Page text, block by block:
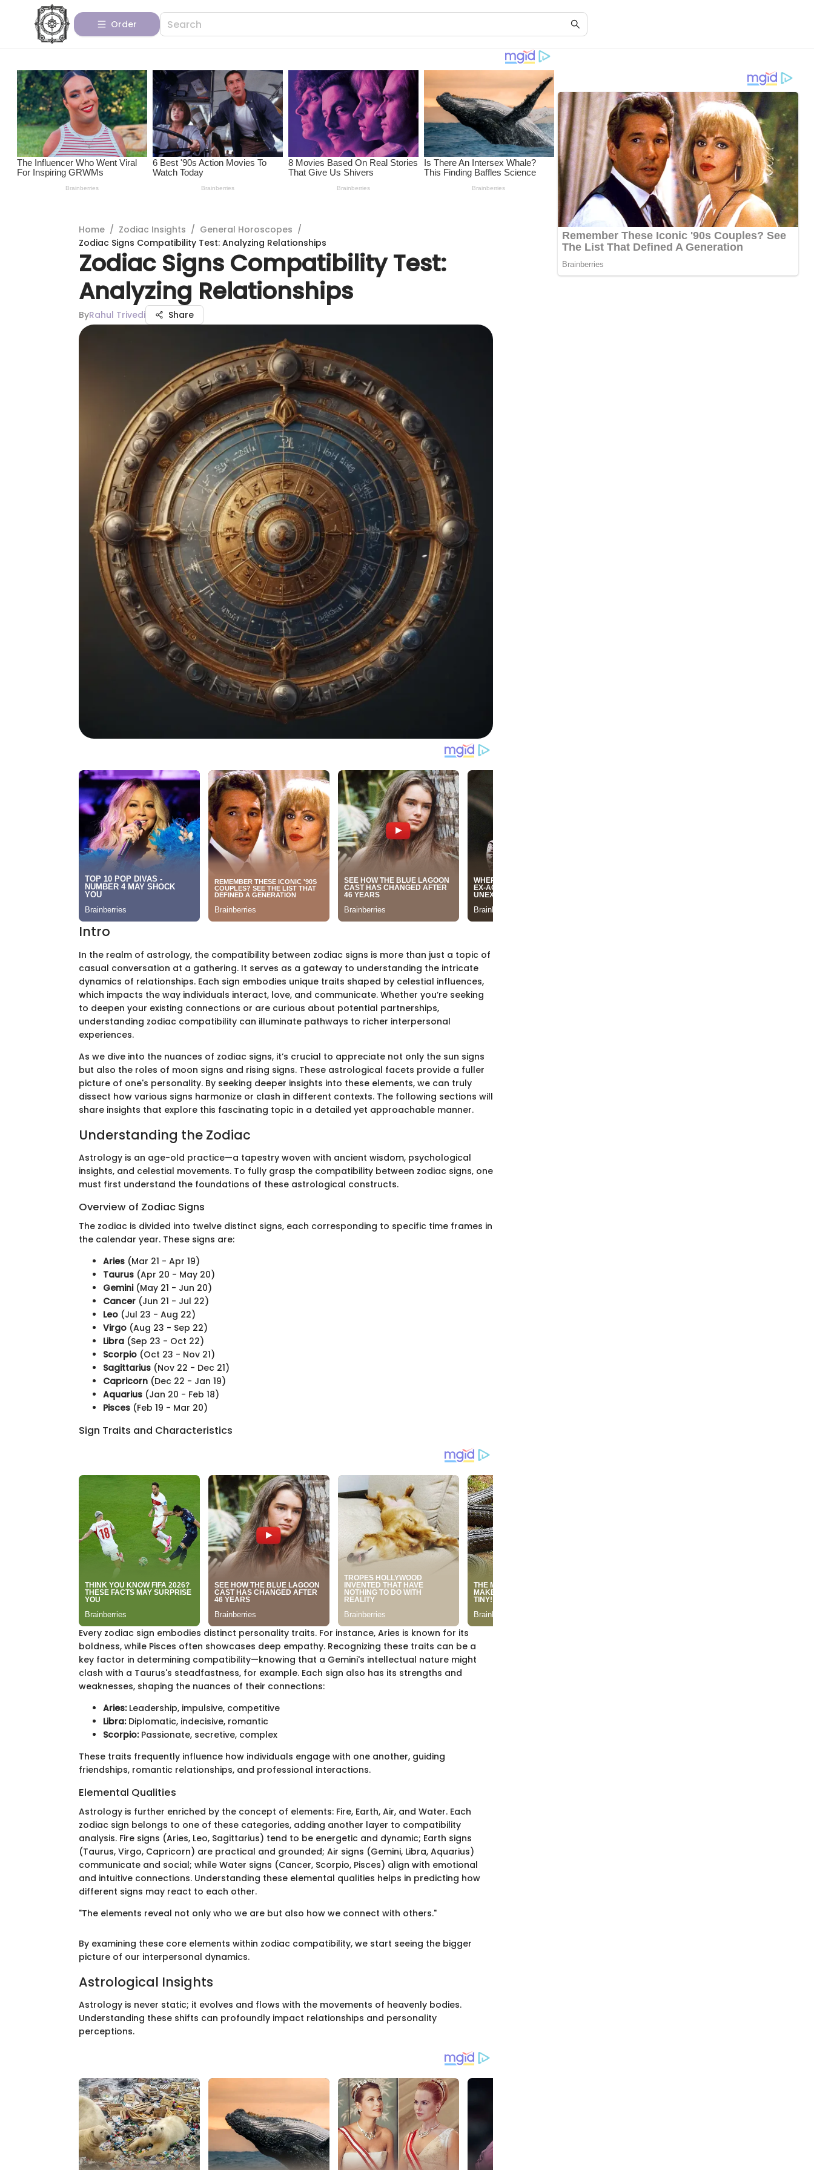
Order
Home / Zodiac Insights / General Horoscopes /
Zodiac Signs Compatibility Test: Analyzing Relationships
Zodiac Signs Compatibility Test:
Analyzing Relationships
ByRahul Trivedi Share
Intro
In the realm of astrology, the compatibility between zodiac signs is more than just a topic of
casual conversation at a gathering. It serves as a gateway to understanding the intricate
dynamics of relationships. Each sign embodies unique traits shaped by celestial influences,
which impacts the way individuals interact, love, and communicate. Whether you’re seeking
to deepen your existing connections or are curious about potential partnerships,
understanding zodiac compatibility can illuminate pathways to richer interpersonal
experiences.
As we dive into the nuances of zodiac signs, it’s crucial to appreciate not only the sun signs
but also the roles of moon signs and rising signs. These astrological facets provide a fuller
picture of one's personality. By seeking deeper insights into these elements, we can truly
dissect how various signs harmonize or clash in different contexts. The following sections will
share insights that explore this fascinating topic in a detailed yet approachable manner.
Understanding the Zodiac
Astrology is an age-old practice—a tapestry woven with ancient wisdom, psychological
insights, and celestial movements. To fully grasp the compatibility between zodiac signs, one
must first understand the foundations of these astrological constructs.
Overview of Zodiac Signs
The zodiac is divided into twelve distinct signs, each corresponding to specific time frames in
the calendar year. These signs are:
Aries(Mar 21 - Apr 19)
Taurus(Apr 20 - May 20)
Gemini(May 21 - Jun 20)
Cancer(Jun 21 - Jul 22)
Leo(Jul 23 - Aug 22)
Virgo(Aug 23 - Sep 22)
Libra(Sep 23 - Oct 22)
Scorpio(Oct 23 - Nov 21)
Sagittarius(Nov 22 - Dec 21)
Capricorn(Dec 22 - Jan 19)
Aquarius(Jan 20 - Feb 18)
Pisces(Feb 19 - Mar 20)
Sign Traits and Characteristics
Every zodiac sign embodies distinct personality traits. For instance, Aries is known for its
boldness, while Pisces often showcases deep empathy. Recognizing these traits can be a
key factor in determining compatibility—knowing that a Gemini's intellectual nature might
clash with a Taurus's steadfastness, for example. Each sign also has its strengths and
weaknesses, shaping the nuances of their connections:
Aries:Leadership, impulsive, competitive
Libra:Diplomatic, indecisive, romantic
Scorpio:Passionate, secretive, complex
These traits frequently influence how individuals engage with one another, guiding
friendships, romantic relationships, and professional interactions.
Elemental Qualities
Astrology is further enriched by the concept of elements: Fire, Earth, Air, and Water. Each
zodiac sign belongs to one of these categories, adding another layer to compatibility
analysis. Fire signs (Aries, Leo, Sagittarius) tend to be energetic and dynamic; Earth signs
(Taurus, Virgo, Capricorn) are practical and grounded; Air signs (Gemini, Libra, Aquarius)
communicate and social; while Water signs (Cancer, Scorpio, Pisces) align with emotional
and intuitive connections. Understanding these elemental qualities helps in predicting how
different signs may react to each other.
"The elements reveal not only who we are but also how we connect with others."
By examining these core elements within zodiac compatibility, we start seeing the bigger
picture of our interpersonal dynamics.
Astrological Insights
Astrology is never static; it evolves and flows with the movements of heavenly bodies.
Understanding these shifts can profoundly impact relationships and personality
perceptions.